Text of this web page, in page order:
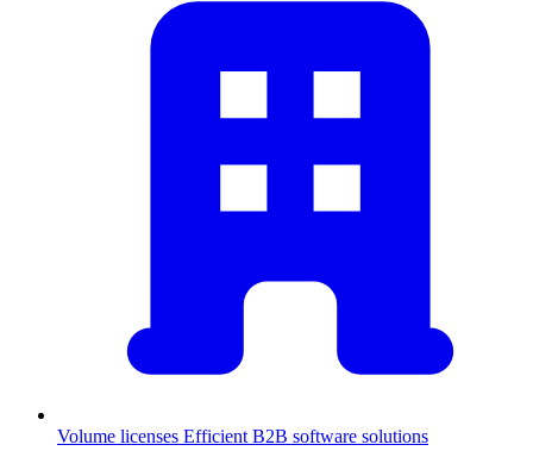
Volume licenses Efficient B2B software solutions